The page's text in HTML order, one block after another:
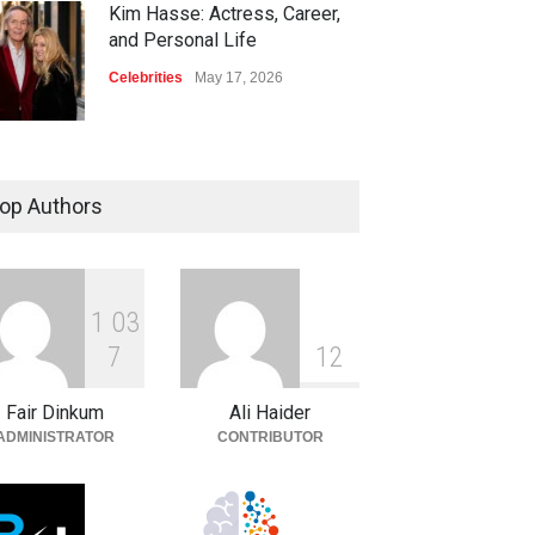
Kim Hasse: Actress, Career,
and Personal Life
Celebrities May 17, 2026
Authors
1 03
7
Fair Dinkum
1 2
Ali Haider
CONTRIBUTOR